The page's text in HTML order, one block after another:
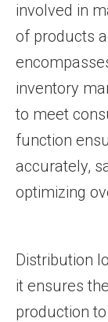
involved in
of products
inventory
to meet
function
accurately,
optimizing
Distribution
it ensures
production